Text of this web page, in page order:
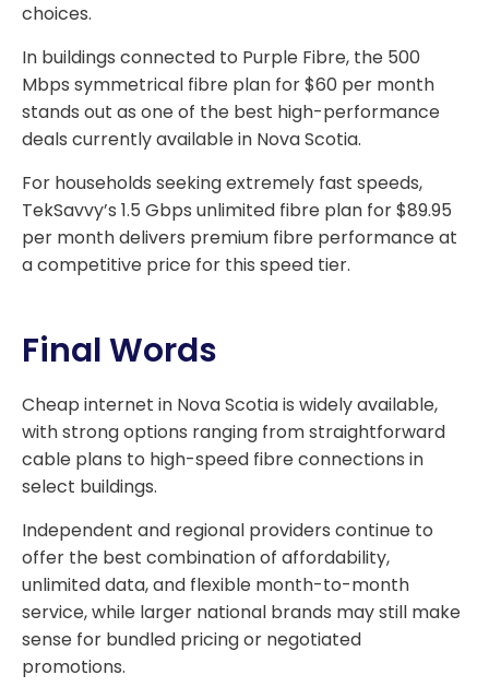
choices.
In buildings connected to Purple Fibre, the 500
Mbps symmetrical fibre plan for $60 per month
stands out as one of the best high-performance
deals currently available in Nova Scotia.
For households seeking extremely fast speeds,
TekSavvy’s 1.5 Gbps unlimited fibre plan for $89.95
per month delivers premium fibre performance at
a competitive price for this speed tier.
Final Words
Cheap internet in Nova Scotia is widely available,
with strong options ranging from straightforward
cable plans to high-speed fibre connections in
select buildings.
Independent and regional providers continue to
offer the best combination of affordability,
unlimited data, and flexible month-to-month
service, while larger national brands may still make
sense for bundled pricing or negotiated
promotions.